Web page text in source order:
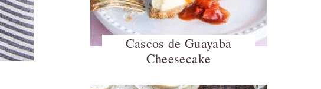
Cascos de Guayaba
Cheesecake